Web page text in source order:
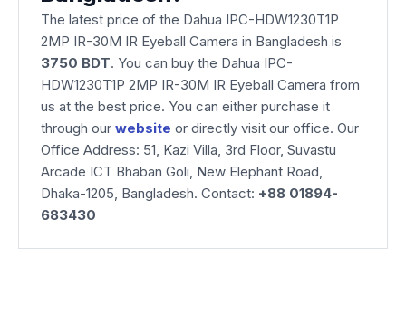
The latest price of the Dahua IPC-HDW1230T1P
2MP IR-30M IR Eyeball Camera in Bangladesh is
3750 BDT. You can buy the Dahua IPC-
HDW1230T1P 2MP IR-30M IR Eyeball Camera from
us at the best price. You can either purchase it
through our website or directly visit our office. Our
Office Address: 51, Kazi Villa, 3rd Floor, Suvastu
Arcade ICT Bhaban Goli, New Elephant Road,
Dhaka-1205, Bangladesh. Contact: +88 01894-
683430